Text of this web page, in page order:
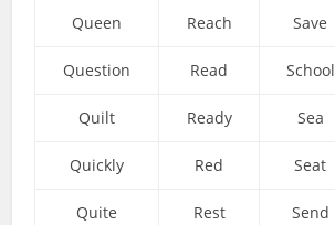
Queen Reach Save
Question Read School
Quilt Ready Sea
Quickly Red Seat
Quite Rest Send